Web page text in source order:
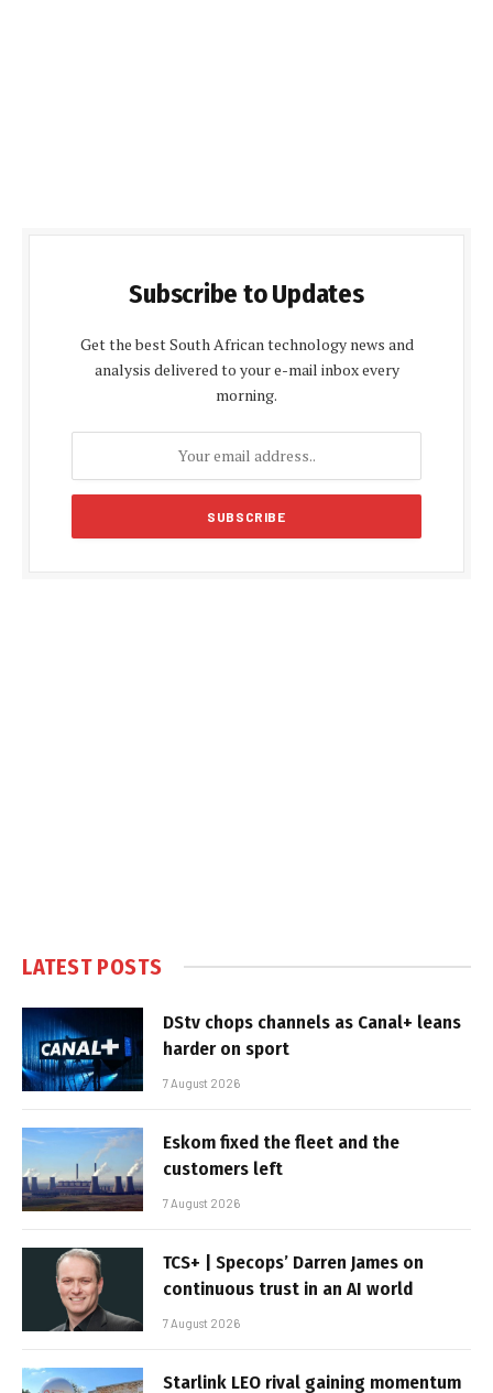
Subscribe to Updates
Get the best South African technology news and
analysis delivered to your e-mail inbox every
morning.
LATEST POSTS
DStv chops channels as Canal+ leans
harder on sport
7 August 2026
Eskom fixed the fleet and the
customers left
7 August 2026
TCS+ | Specops’ Darren James on
continuous trust in an AI world
7 August 2026
Starlink LEO rival gaining momentum